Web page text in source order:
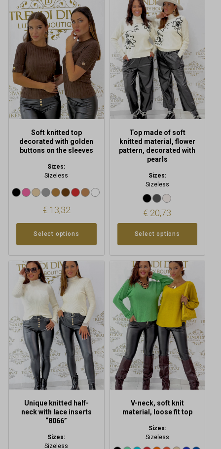
Soft knitted top
decorated with golden
buttons on the sleeves
Sizes:
Sizeless
€13,32
Select options
product
has
multiple
variants.
The
options
may
be
chosen
on
the
page
Top made of soft
knitted material, flower
pattern, decorated with
pearls
Sizes:
Sizeless
€ 20,73
Select options
product
multiple
variants.
The
options
may
be
chosen
on
the
page
Unique knitted half-
neck with lace inserts
“8066”
Sizes:
Sizeless
This
product
has
multiple
The
options
may
be
chosen
on
the
page
V-neck, soft knit
material, loose fit top
Sizes:
Sizeless
product
has
multiple
variants.
The
options
may
be
chosen
on
the
page